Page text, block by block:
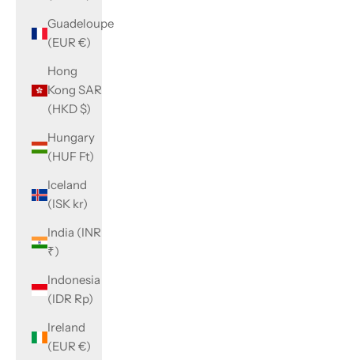
Guadeloupe
(EUR €)
Hong
Kong SAR
(HKD $)
Hungary
(HUF Ft)
Iceland
(ISK kr)
India (INR
₹)
Indonesia
(IDR Rp)
Ireland
(EUR €)